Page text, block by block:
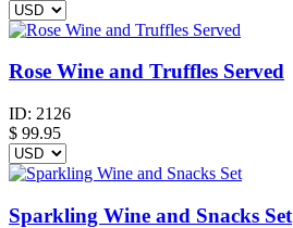
Rose Wine and Truffles Served
ID: 2126
$ 99.95
Sparkling Wine and Snacks Set